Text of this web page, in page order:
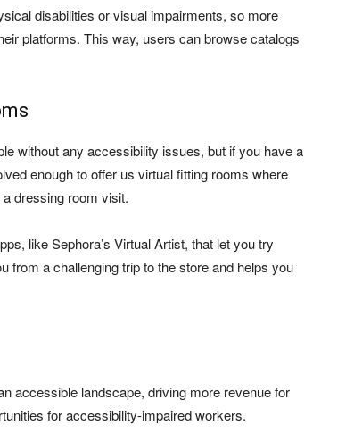
disabilities or visual impairments, so more
platforms. This way, users can browse catalogs
without any accessibility issues, but if you have a
enough to offer us virtual fitting rooms where
dressing room visit.
like Sephora’s Virtual Artist, that let you try
from a challenging trip to the store and helps you
accessible landscape, driving more revenue for
for accessibility-impaired workers.